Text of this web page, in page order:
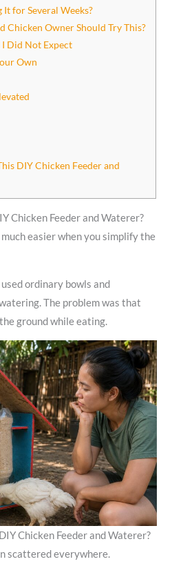
for Several Weeks?
Chicken Owner Should Try This?
Did Not Expect
Own
DIY Chicken Feeder and
Chicken Feeder and Waterer?
easier when you simplify the
ordinary bowls and
The problem was that
ground while eating.
Chicken Feeder and Waterer?
scattered everywhere.